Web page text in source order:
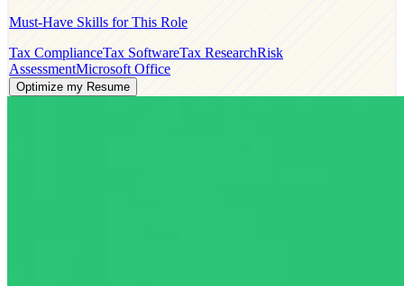
Must-Have Skills for This Role
Tax ComplianceTax SoftwareTax ResearchRisk
AssessmentMicrosoft Office
Optimize my Resume